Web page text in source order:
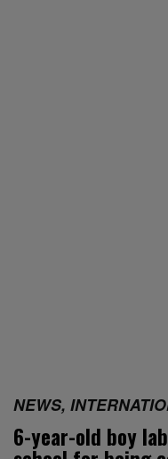
NEWS,
6-year-old boy